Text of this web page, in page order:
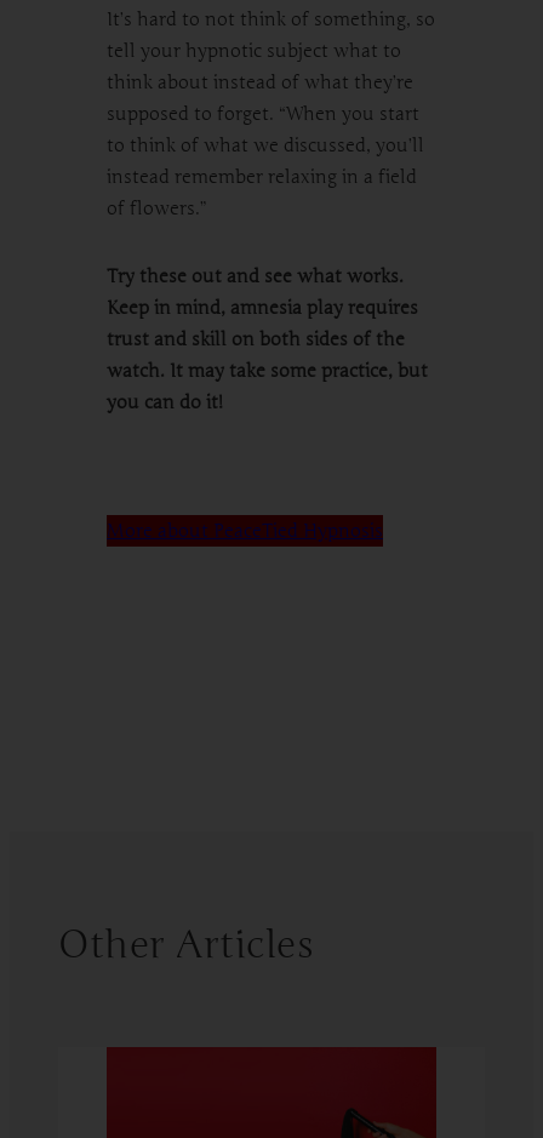
It’s hard to not think of something, so
tell your hypnotic subject what to
think about instead of what they’re
supposed to forget. “When you start
to think of what we discussed, you’ll
instead remember relaxing in a field
of flowers.”
Try these out and see what works.
Keep in mind, amnesia play requires
trust and skill on both sides of the
watch. It may take some practice, but
you can do it!
More about PeaceTied Hypnosis
Other Articles